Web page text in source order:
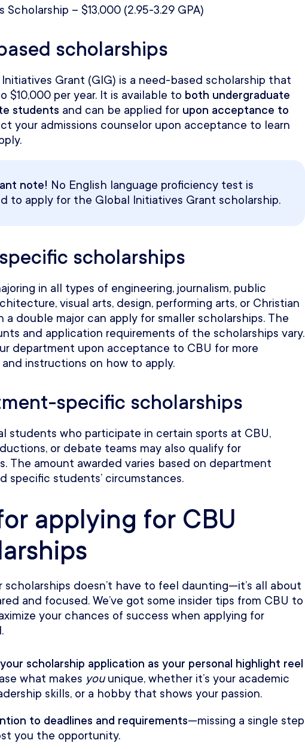
Scholarship – $13,000 (2.95-3.29 GPA)
scholarships
Grant (GIG) is a need-based scholarship that
$10,000 per year. It is available to both undergraduate
students and can be applied for upon acceptance to
your admissions counselor upon acceptance to learn
note! No English language proficiency test is
to apply for the Global Initiatives Grant scholarship.
scholarships
in all types of engineering, journalism, public
visual arts, design, performing arts, or Christian
a double major can apply for smaller scholarships. The
and application requirements of the scholarships vary.
department upon acceptance to CBU for more
instructions on how to apply.
specific scholarships
students who participate in certain sports at CBU,
or debate teams may also qualify for
The amount awarded varies based on department
specific students’ circumstances.
applying for CBU
scholarships doesn’t have to feel daunting—it’s all about
and focused. We’ve got some insider tips from CBU to
your chances of success when applying for
scholarship application as your personal highlight reel
what makes youunique, whether it’s your academic
skills, or a hobby that shows your passion.
to deadlines and requirements—missing a single step
you the opportunity.